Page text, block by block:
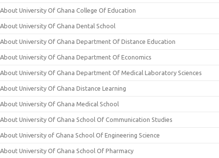
About University Of Ghana College Of Education
About University Of Ghana Dental School
About University Of Ghana Department Of Distance Education
About University Of Ghana Department Of Economics
About University Of Ghana Department Of Medical Laboratory Sciences
About University Of Ghana Distance Learning
About University Of Ghana Medical School
About University Of Ghana School Of Communication Studies
About University of Ghana School Of Engineering Science
About University Of Ghana School Of Pharmacy